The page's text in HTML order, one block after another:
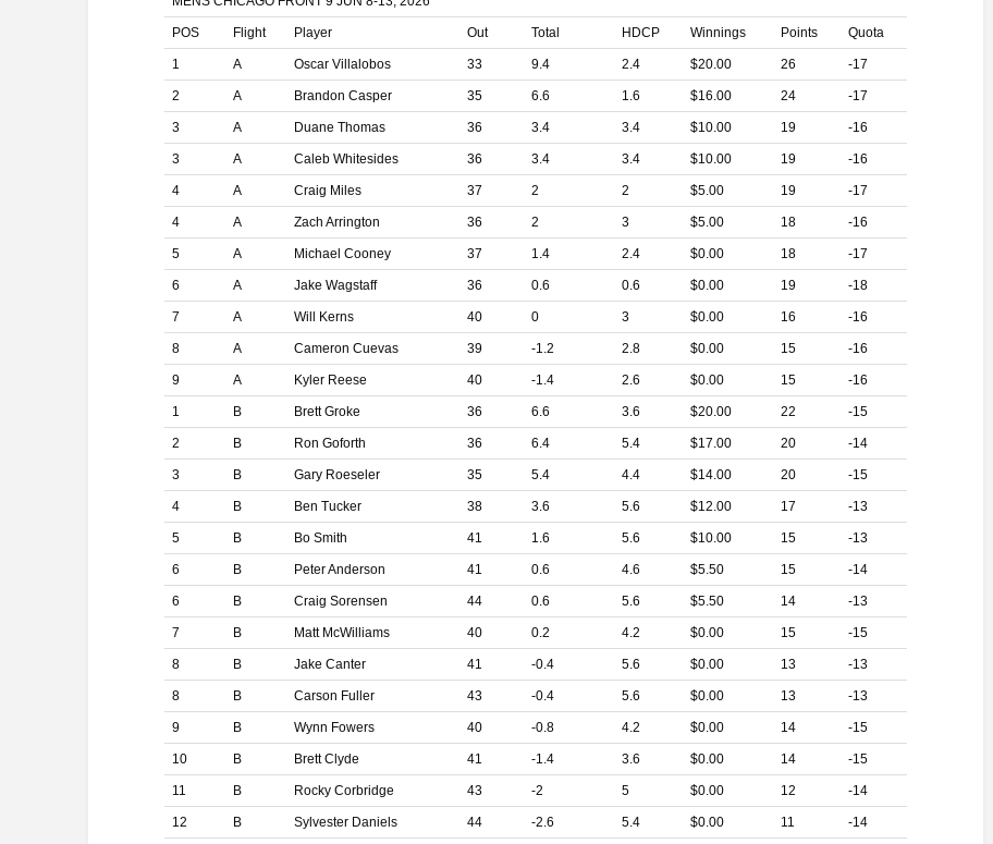
POS Flight Player Out Total HDCP Winnings Points Quota
1 A Oscar Villalobos 33 9.4 2.4 $20.00 26 -17
2 A Brandon Casper 35 6.6 1.6 $16.00 24 -17
3 A Duane Thomas 36 3.4 3.4 $10.00 19 -16
3 A Caleb Whitesides 36 3.4 3.4 $10.00 19 -16
4 A Craig Miles 37 2 2 $5.00 19 -17
4 A Zach Arrington 36 2 3 $5.00 18 -16
5 A Michael Cooney 37 1.4 2.4 $0.00 18 -17
6 A Jake Wagstaff 36 0.6 0.6 $0.00 19 -18
7 A Will Kerns 40 0 3 $0.00 16 -16
8 A Cameron Cuevas 39 -1.2 2.8 $0.00 15 -16
9 A Kyler Reese 40 -1.4 2.6 $0.00 15 -16
1 B Brett Groke 36 6.6 3.6 $20.00 22 -15
2 B Ron Goforth 36 6.4 5.4 $17.00 20 -14
3 B Gary Roeseler 35 5.4 4.4 $14.00 20 -15
4 B Ben Tucker 38 3.6 5.6 $12.00 17 -13
5 B Bo Smith 41 1.6 5.6 $10.00 15 -13
6 B Peter Anderson 41 0.6 4.6 $5.50 15 -14
6 B Craig Sorensen 44 0.6 5.6 $5.50 14 -13
7 B Matt McWilliams 40 0.2 4.2 $0.00 15 -15
8 B Jake Canter 41 -0.4 5.6 $0.00 13 -13
8 B Carson Fuller 43 -0.4 5.6 $0.00 13 -13
9 B Wynn Fowers 40 -0.8 4.2 $0.00 14 -15
10 B Brett Clyde 41 -1.4 3.6 $0.00 14 -15
11 B Rocky Corbridge 43 -2 5 $0.00 12 -14
12 B Sylvester Daniels 44 -2.6 5.4 $0.00 11 -14